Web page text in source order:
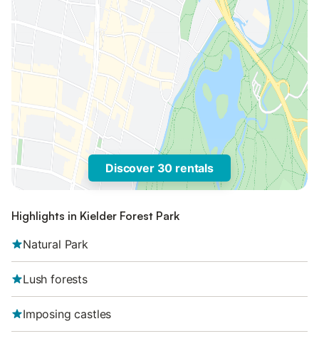
Discover 30 rentals
Highlights in Kielder Forest Park
Natural Park
Lush forests
Imposing castles